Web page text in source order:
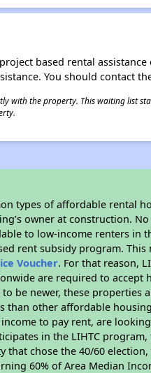
based rental
You should contact
with the property. This waiting list
types of affordable rental
owner at construction.
to low-income renters in
rent subsidy program.
Voucher. For that reason,
are required to accept
be newer, these properties
than other affordable
to pay rent, are
in the LIHTC
that chose the 40/60
60% of Area Median